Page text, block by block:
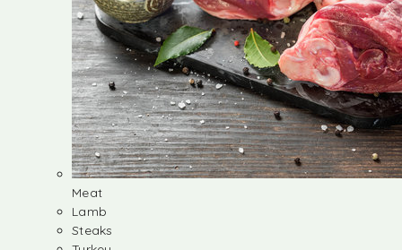
Meat
Lamb
Steaks